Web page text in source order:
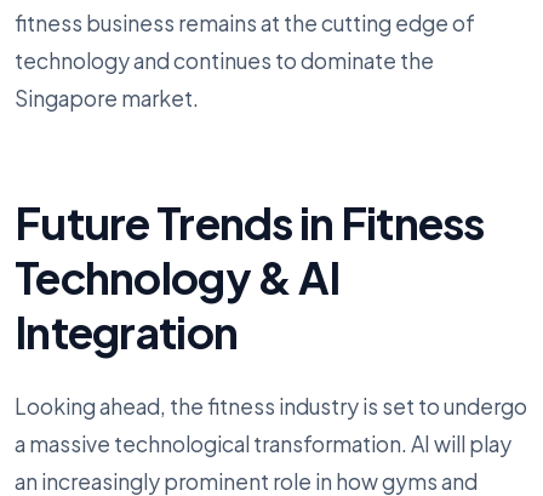
fitness business remains at the cutting edge of
technology and continues to dominate the
Singapore market.
Future Trends in Fitness
Technology & AI
Integration
Looking ahead, the fitness industry is set to undergo
a massive technological transformation. AI will play
an increasingly prominent role in how gyms and